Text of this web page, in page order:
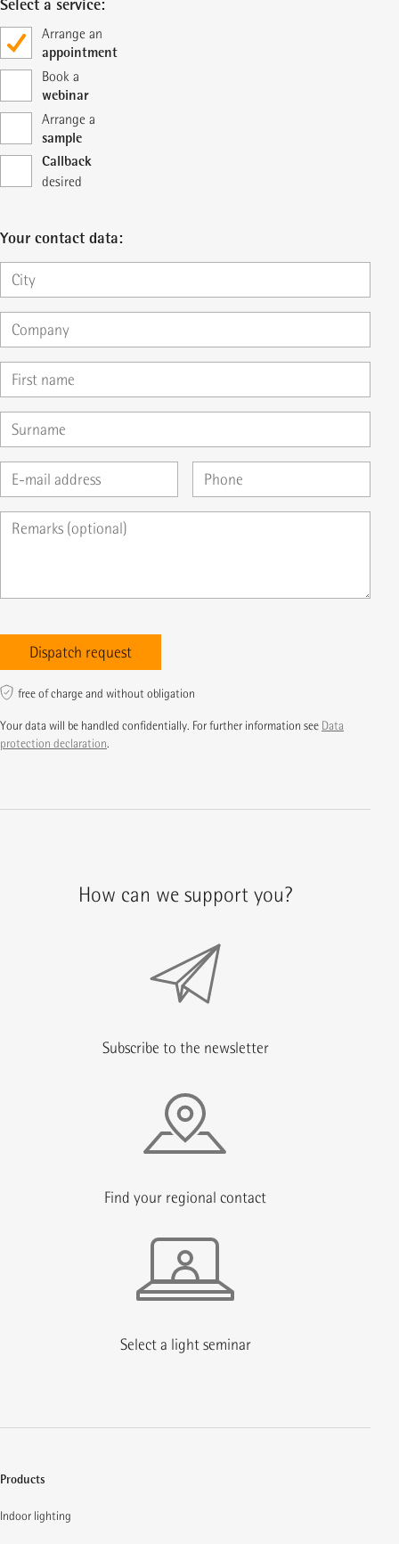
Select a service:
Arrange an
appointment
Book a
webinar
Arrange a
sample
Callback
desired
Your contact data:
free of charge and without obligation
Your data will be handled confidentially. For further information see Data
protection declaration.
How can we support you?
Subscribe to the newsletter
Find your regional contact
Select a light seminar
Products
Indoor lighting